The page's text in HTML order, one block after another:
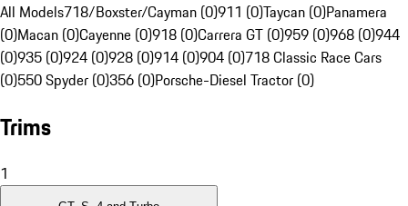
All Models718/Boxster/Cayman (0)911 (0)Taycan (0)Panamera
(0)Macan (0)Cayenne (0)918 (0)Carrera GT (0)959 (0)968 (0)944
(0)935 (0)924 (0)928 (0)914 (0)904 (0)718 Classic Race Cars
(0)550 Spyder (0)356 (0)Porsche-Diesel Tractor (0)
Trims
1